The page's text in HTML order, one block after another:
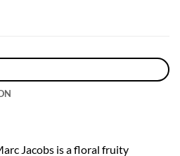
Jacobs is a floral fruity